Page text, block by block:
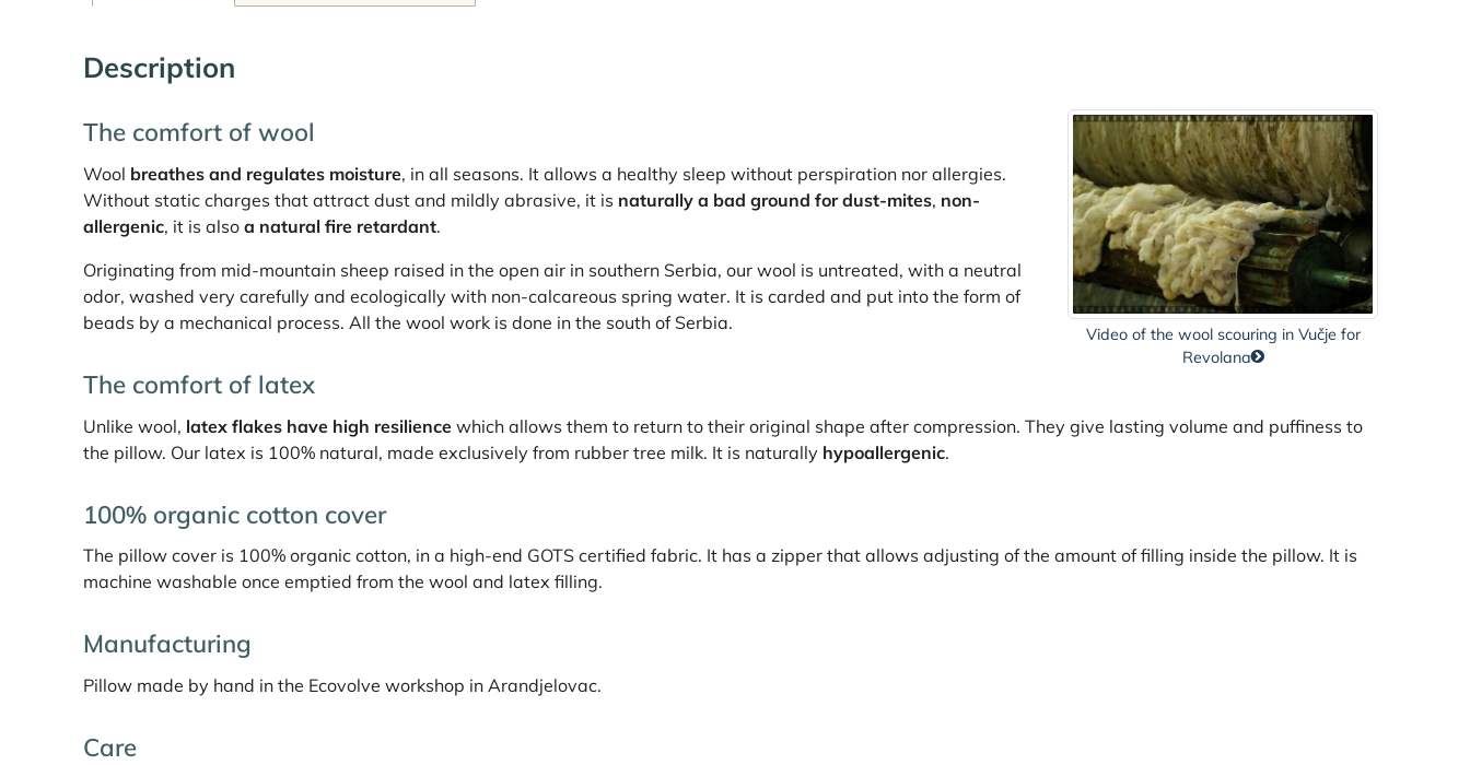
Description
Video of the wool scouring in Vučje for
Revolana
The comfort of wool
Wool breathes and regulates moisture, in all seasons. It allows a healthy sleep without perspiration nor allergies.
Without static charges that attract dust and mildly abrasive, it is naturally a bad ground for dust-mites, non-
allergenic, it is also a natural fire retardant.
Originating from mid-mountain sheep raised in the open air in southern Serbia, our wool is untreated, with a neutral
odor, washed very carefully and ecologically with non-calcareous spring water. It is carded and put into the form of
beads by a mechanical process. All the wool work is done in the south of Serbia.
The comfort of latex
Unlike wool, latex flakes have high resilience which allows them to return to their original shape after compression. They give lasting volume and puffiness to
the pillow. Our latex is 100% natural, made exclusively from rubber tree milk. It is naturally hypoallergenic.
100% organic cotton cover
The pillow cover is 100% organic cotton, in a high-end GOTS certified fabric. It has a zipper that allows adjusting of the amount of filling inside the pillow. It is
machine washable once emptied from the wool and latex filling.
Manufacturing
Pillow made by hand in the Ecovolve workshop in Arandjelovac.
Care